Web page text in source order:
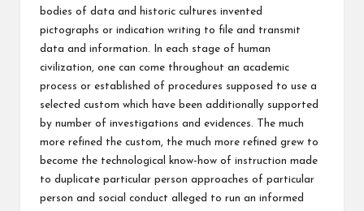
bodies of data and historic cultures invented
pictographs or indication writing to file and transmit
data and information. In each stage of human
civilization, one can come throughout an academic
process or established of procedures supposed to use a
selected custom which have been additionally supported
by number of investigations and evidences. The much
more refined the custom, the much more refined grew to
become the technological know-how of instruction made
to duplicate particular person approaches of particular
person and social conduct alleged to run an informed